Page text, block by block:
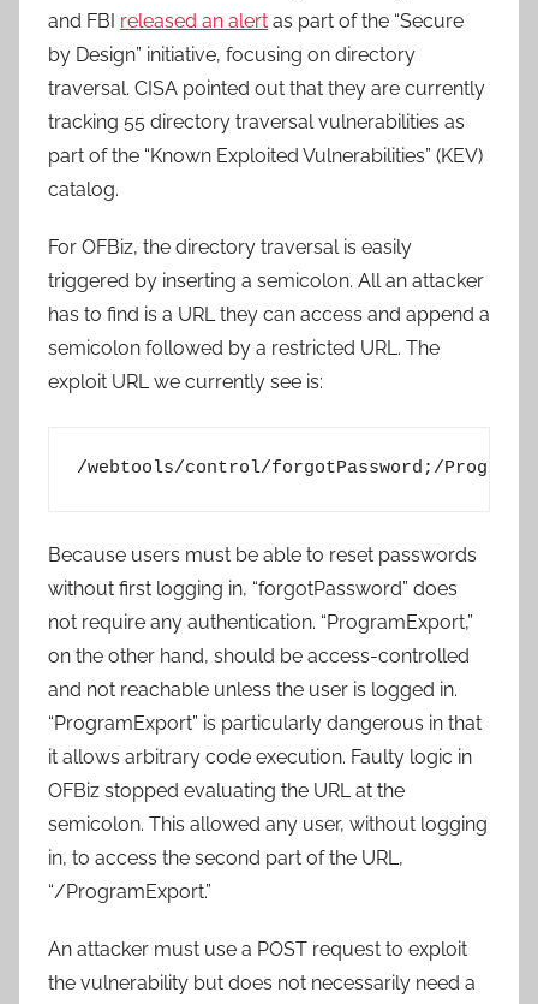
and FBI released an alert as part of the “Secure
by Design” initiative, focusing on directory
traversal. CISA pointed out that they are currently
tracking 55 directory traversal vulnerabilities as
part of the “Known Exploited Vulnerabilities” (KEV)
catalog.
For OFBiz, the directory traversal is easily
triggered by inserting a semicolon. All an attacker
has to find is a URL they can access and append a
semicolon followed by a restricted URL. The
exploit URL we currently see is:
/webtools/control/forgotPassword;/
Because users must be able to reset passwords
without first logging in, “forgotPassword” does
not require any authentication. “ProgramExport,”
on the other hand, should be access-controlled
and not reachable unless the user is logged in.
“ProgramExport” is particularly dangerous in that
it allows arbitrary code execution. Faulty logic in
OFBiz stopped evaluating the URL at the
semicolon. This allowed any user, without logging
in, to access the second part of the URL,
“/ProgramExport.”
An attacker must use a POST request to exploit
the vulnerability but does not necessarily need a